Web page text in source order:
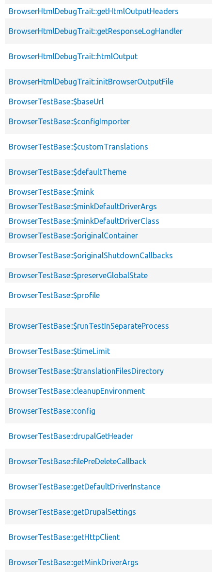
BrowserHtmlDebugTrait::getHtmlOutputHeaders
BrowserHtmlDebugTrait::getResponseLogHandler
BrowserHtmlDebugTrait::htmlOutput
BrowserHtmlDebugTrait::initBrowserOutputFile
BrowserTestBase::$baseUrl
BrowserTestBase::$configImporter
BrowserTestBase::$customTranslations
BrowserTestBase::$defaultTheme
BrowserTestBase::$mink
BrowserTestBase::$minkDefaultDriverArgs
BrowserTestBase::$minkDefaultDriverClass
BrowserTestBase::$originalContainer
BrowserTestBase::$originalShutdownCallbacks
BrowserTestBase::$preserveGlobalState
BrowserTestBase::$profile
BrowserTestBase::$runTestInSeparateProcess
BrowserTestBase::$timeLimit
BrowserTestBase::$translationFilesDirectory
BrowserTestBase::cleanupEnvironment
BrowserTestBase::config
BrowserTestBase::drupalGetHeader
BrowserTestBase::filePreDeleteCallback
BrowserTestBase::getDefaultDriverInstance
BrowserTestBase::getDrupalSettings
BrowserTestBase::getHttpClient
BrowserTestBase::getMinkDriverArgs